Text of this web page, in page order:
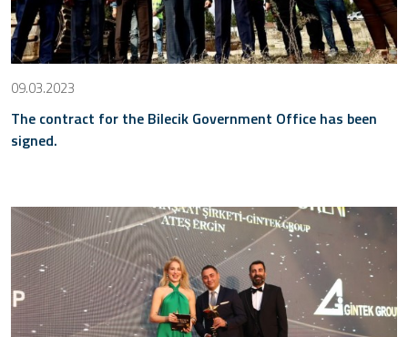
09.03.2023
The contract for the Bilecik Government Office has been
signed.